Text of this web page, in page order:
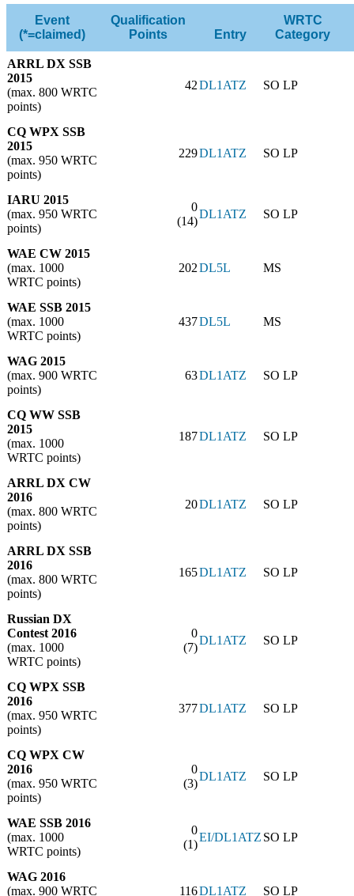
Event
(*=claimed)
Qualification
Points
Entry
WRTC
Category
ARRL DX SSB
2015
(max. 800 WRTC
points)
42DL1ATZ SO LP
CQ WPX SSB
2015
(max. 950 WRTC
points)
229DL1ATZ SO LP
IARU 2015
(max. 950 WRTC
points)
0
(14)
DL1ATZ SO LP
WAE CW 2015
(max. 1000
WRTC points)
202DL5L MS
WAE SSB 2015
(max. 1000
WRTC points)
437DL5L MS
WAG 2015
(max. 900 WRTC
points)
63DL1ATZ SO LP
CQ WW SSB
2015
(max. 1000
WRTC points)
187DL1ATZ SO LP
ARRL DX CW
2016
(max. 800 WRTC
points)
20DL1ATZ SO LP
ARRL DX SSB
2016
(max. 800 WRTC
points)
165DL1ATZ SO LP
Russian DX
Contest 2016
(max. 1000
WRTC points)
0
(7)
DL1ATZ SO LP
CQ WPX SSB
2016
(max. 950 WRTC
points)
377DL1ATZ SO LP
CQ WPX CW
2016
(max. 950 WRTC
points)
0
(3)
DL1ATZ SO LP
WAE SSB 2016
(max. 1000
WRTC points)
0
(1)
EI/DL1ATZ SO LP
WAG 2016
(max. 900 WRTC
116DL1ATZ SO LP